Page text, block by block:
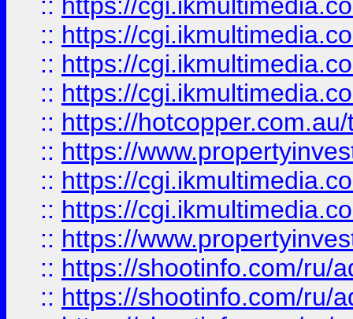
:: https://
:: https://
:: https://
:: https://
:: https://
:: https://
:: https://
:: https://
:: https://shootinfo.com/ru/
:: https://shootinfo.com/ru/